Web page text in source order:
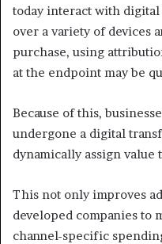
today interact with
over a variety of devices
purchase, using
at the endpoint may be
Because of this,
undergone a digital
dynamically assign value
This not only improves
developed companies to
channel-specific